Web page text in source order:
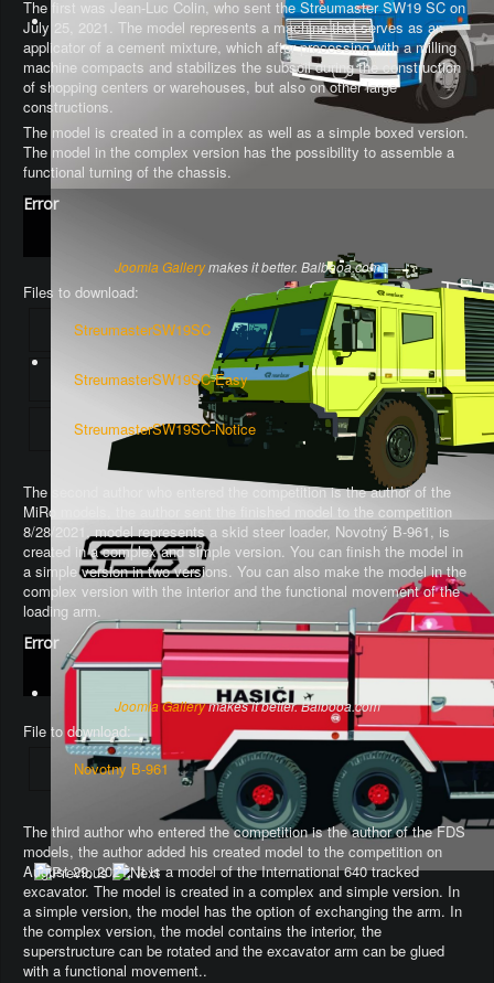
The first was Jean-Luc Colin, who sent the Streumaster SW19 SC on
July 25, 2021. The model represents a machine that serves as an
applicator of a cement mixture, which after processing with a milling
machine compacts and stabilizes the subsoil during the construction
of shopping centers or warehouses, but also on other large
constructions.
The model is created in a complex as well as a simple boxed version.
The model in the complex version has the possibility to assemble a
functional turning of the chassis.
Error
Joomla Gallerymakes it better. Balbooa.com
Files to download:
StreumasterSW19SC
StreumasterSW19SC-Easy
StreumasterSW19SC-Notice
The second author who entered the competition is the author of the
MiRo models, the author sent the finished model to the competition
8/28/2021, model represents a skid steer loader, Novotný B-961, is
created in a complex and simple version. You can finish the model in
a simple version in two versions. You can also make the model in the
complex version with the interior and the functional movement of the
loading arm.
Error
Joomla Gallerymakes it better. Balbooa.com
File to download:
Novotny B-961
The third author who entered the competition is the author of the FDS
models, the author added his created model to the competition on
August 29, 2021. It is a model of the International 640 tracked
excavator. The model is created in a complex and simple version. In
a simple version, the model has the option of exchanging the arm. In
the complex version, the model contains the interior, the
superstructure can be rotated and the excavator arm can be glued
with a functional movement..